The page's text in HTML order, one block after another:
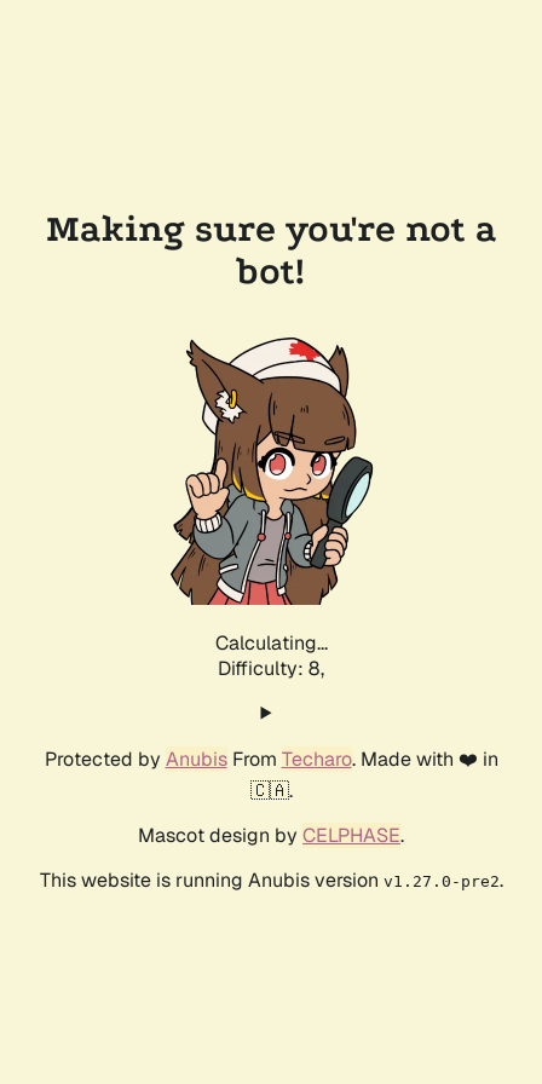
Making sure you're not a
bot!
Calculating...
Difficulty: 8,
Protected by AnubisFrom Techaro. Made with ❤️ in
🇨🇦.
Mascot design by CELPHASE.
This website is running Anubis version v1.27.0-pre2.